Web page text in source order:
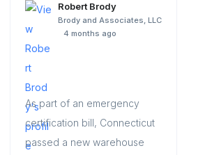
Robert Brody
Brody and Associates, LLC
4 months ago
As part of an emergency
certification bill, Connecticut
passed a new warehouse